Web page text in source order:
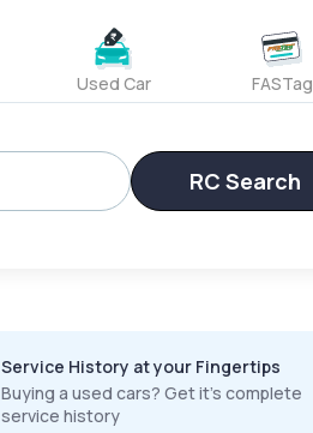
Used Car FASTag
RC Search
Service History at your Fingertips
Buying a used cars? Get it’s complete
service history